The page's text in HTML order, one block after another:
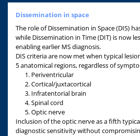
Dissemination in space
The role of Dissemination in Space (DIS)
while Dissemination in Time (DIT) is now
enabling earlier MS diagnosis.
DIS criteria are now met when typical
5 anatomical regions, regardless of
Periventricular
Cortical/juxtacortical
Infratentorial brain
Spinal cord
Optic nerve
Inclusion of the optic nerve as a fifth
diagnostic sensitivity without